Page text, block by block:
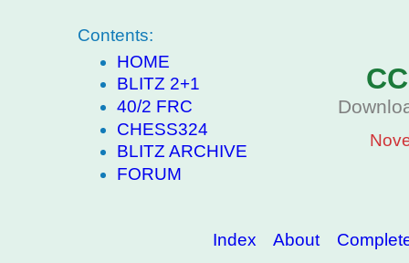
Contents:
HOME
BLITZ 2+1
40/2 FRC
CHESS324
BLITZ ARCHIVE
FORUM
Index About